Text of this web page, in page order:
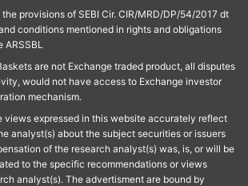
provisions of SEBI Cir. CIR/MRD/DP/54/2017 dt
conditions mentioned in rights and obligations
are not Exchange traded product, all disputes
would not have access to Exchange investor
mechanism.
views expressed in this website accurately reflect
analyst(s) about the subject securities or issuers
of the research analyst(s) was, is, or will be
to the specific recommendations or views
analyst(s). The advertisment are bound by